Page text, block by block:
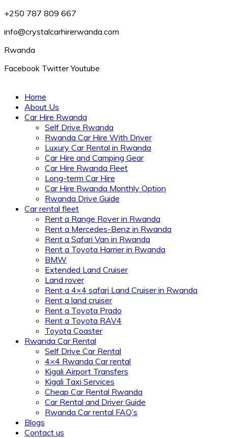
+250 787 809 667
info@crystalcarhirerwanda.com
Rwanda
Facebook Twitter Youtube
Home
About Us
Car Hire Rwanda
Self Drive Rwanda
Rwanda Car Hire With Driver
Luxury Car Rental in Rwanda
Car Hire and Camping Gear
Car Hire Rwanda Fleet
Long-term Car Hire
Car Hire Rwanda Monthly Option
Rwanda Drive Guide
Car rental fleet
Rent a Range Rover in Rwanda
Rent a Mercedes-Benz in Rwanda
Rent a Safari Van in Rwanda
Rent a Toyota Harrier in Rwanda
BMW
Extended Land Cruiser
Land rover
Rent a 4×4 safari Land Cruiser in Rwanda
Rent a land cruiser
Rent a Toyota Prado
Rent a Toyota RAV4
Toyota Coaster
Rwanda Car Rental
Self Drive Car Rental
4×4 Rwanda Car rental
Kigali Airport Transfers
Kigali Taxi Services
Cheap Car Rental Rwanda
Car Rental and Driver Guide
Rwanda Car rental FAQ’s
Blogs
Contact us